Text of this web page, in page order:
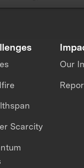
Scarcity
Our